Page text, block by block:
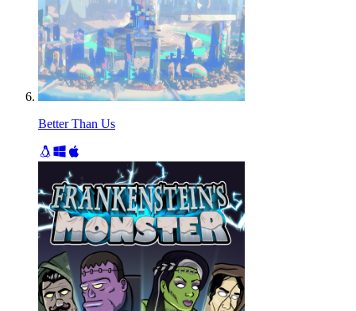
Better Than Us